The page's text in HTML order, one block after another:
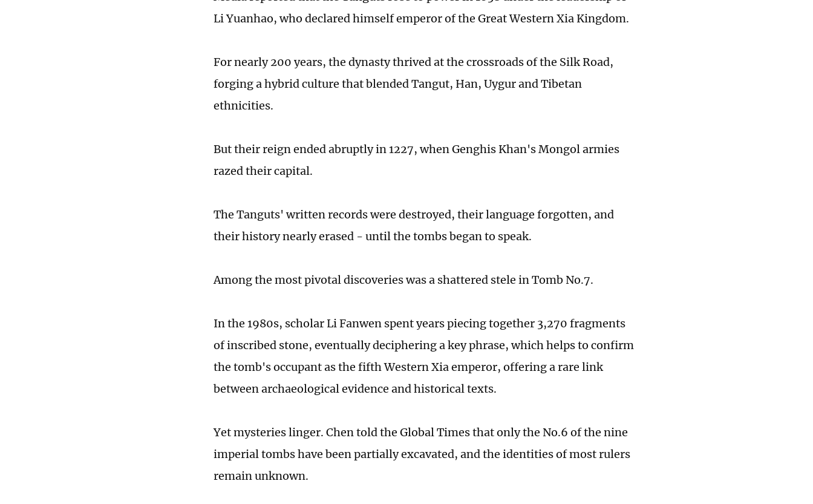
Li Yuanhao, who declared himself emperor of the Great Western Xia Kingdom.
For nearly 200 years, the dynasty thrived at the crossroads of the Silk Road,
forging a hybrid culture that blended Tangut, Han, Uygur and Tibetan
ethnicities.
But their reign ended abruptly in 1227, when Genghis Khan's Mongol armies
razed their capital.
The Tanguts' written records were destroyed, their language forgotten, and
their history nearly erased - until the tombs began to speak.
Among the most pivotal discoveries was a shattered stele in Tomb No.7.
In the 1980s, scholar Li Fanwen spent years piecing together 3,270 fragments
of inscribed stone, eventually deciphering a key phrase, which helps to confirm
the tomb's occupant as the fifth Western Xia emperor, offering a rare link
between archaeological evidence and historical texts.
Yet mysteries linger. Chen told the Global Times that only the No.6 of the nine
imperial tombs have been partially excavated, and the identities of most rulers
remain unknown.